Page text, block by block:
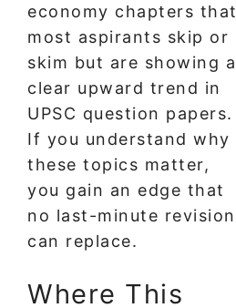
economy chapters that
most aspirants skip or
skim but are showing a
clear upward trend in
UPSC question papers.
If you understand why
these topics matter,
you gain an edge that
no last-minute revision
can replace.
Where This